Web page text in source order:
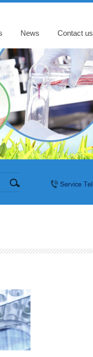
News Contact us